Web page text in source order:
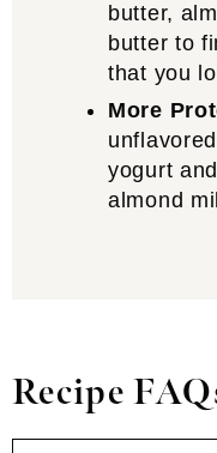
butter,
butter to
that you
More
yogurt
almond
Recipe